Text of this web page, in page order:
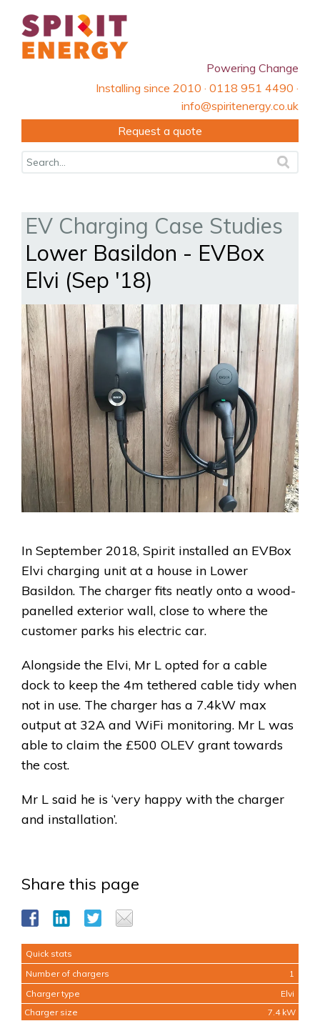
Powering Change
Installing since 2010 · 0118 951 4490 ·
info@spiritenergy.co.uk
Request a quote
EV Charging Case Studies
Lower Basildon - EVBox
Elvi (Sep '18)
In September 2018, Spirit installed an EVBox
Elvi charging unit at a house in Lower
Basildon. The charger fits neatly onto a wood-
panelled exterior wall, close to where the
customer parks his electric car.
Alongside the Elvi, Mr L opted for a cable
dock to keep the 4m tethered cable tidy when
not in use. The charger has a 7.4kW max
output at 32A and WiFi monitoring. Mr L was
able to claim the £500 OLEV grant towards
the cost.
Mr L said he is ‘very happy with the charger
and installation’.
Share this page
Quick stats
Number of chargers
1
Charger type
Elvi
Charger size
7.4 kW